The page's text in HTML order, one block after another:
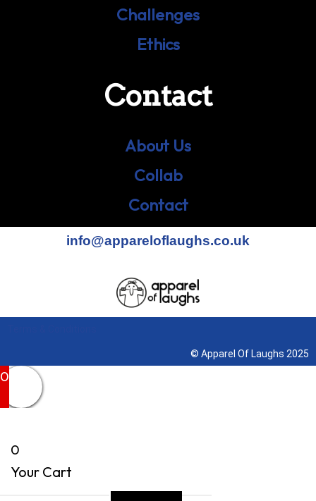
Challenges
Ethics
Contact
About Us
Collab
Contact
info@appareloflaughs.co.uk
© Apparel Of Laughs 2025
0
0
Your Cart